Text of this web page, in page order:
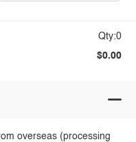
Qty:0
$0.00
overseas (processing